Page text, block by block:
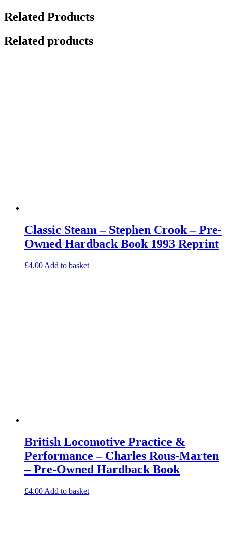
Related Products
Related products
Classic Steam – Stephen Crook – Pre-
Owned Hardback Book 1993 Reprint
£4.00 Add to basket
British Locomotive Practice &
Performance – Charles Rous-Marten
– Pre-Owned Hardback Book
£4.00 Add to basket